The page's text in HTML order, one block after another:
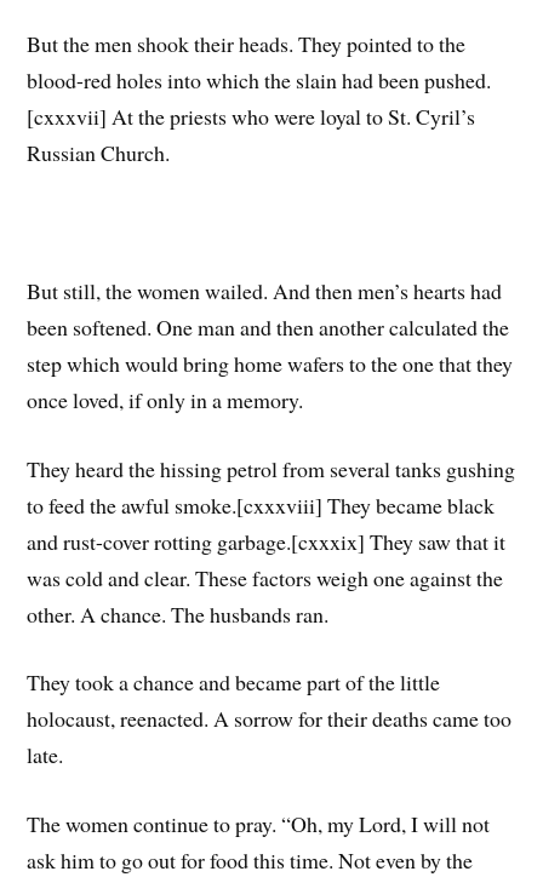
But the men shook their heads. They pointed to the
blood-red holes into which the slain had been pushed.
[cxxxvii] At the priests who were loyal to St. Cyril’s
Russian Church.
But still, the women wailed. And then men’s hearts had
been softened. One man and then another calculated the
step which would bring home wafers to the one that they
once loved, if only in a memory.
They heard the hissing petrol from several tanks gushing
to feed the awful smoke.[cxxxviii] They became black
and rust-cover rotting garbage.[cxxxix] They saw that it
was cold and clear. These factors weigh one against the
other. A chance. The husbands ran.
They took a chance and became part of the little
holocaust, reenacted. A sorrow for their deaths came too
late.
The women continue to pray. “Oh, my Lord, I will not
ask him to go out for food this time. Not even by the